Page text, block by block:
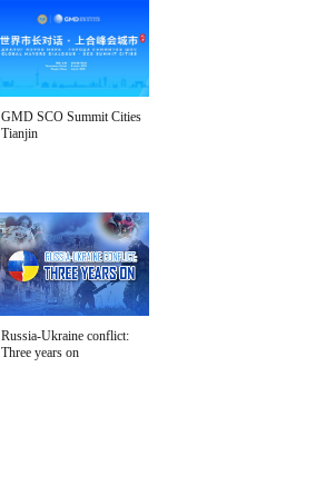
GMD SCO Summit Cities
Tianjin
Russia-Ukraine conflict:
Three years on